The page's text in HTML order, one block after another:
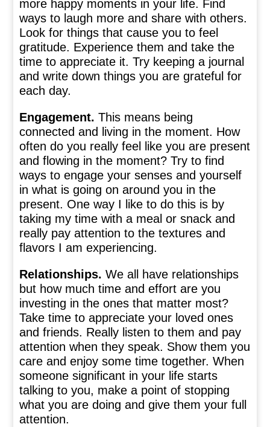
more happy moments in your life. Find
ways to laugh more and share with others.
Look for things that cause you to feel
gratitude. Experience them and take the
time to appreciate it. Try keeping a journal
and write down things you are grateful for
each day.
Engagement. This means being
connected and living in the moment. How
often do you really feel like you are present
and flowing in the moment? Try to find
ways to engage your senses and yourself
in what is going on around you in the
present. One way I like to do this is by
taking my time with a meal or snack and
really pay attention to the textures and
flavors I am experiencing.
Relationships. We all have relationships
but how much time and effort are you
investing in the ones that matter most?
Take time to appreciate your loved ones
and friends. Really listen to them and pay
attention when they speak. Show them you
care and enjoy some time together. When
someone significant in your life starts
talking to you, make a point of stopping
what you are doing and give them your full
attention.